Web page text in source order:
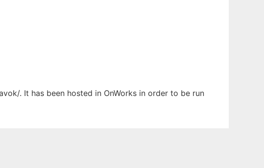
. It has been hosted in OnWorks in order to be run